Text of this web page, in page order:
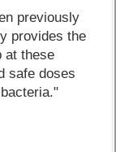
previously
provides the
at these
safe doses